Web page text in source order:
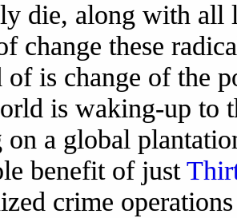
die, along with all
change these
of is change of the
is waking-up to
a global
benefit of just
crime